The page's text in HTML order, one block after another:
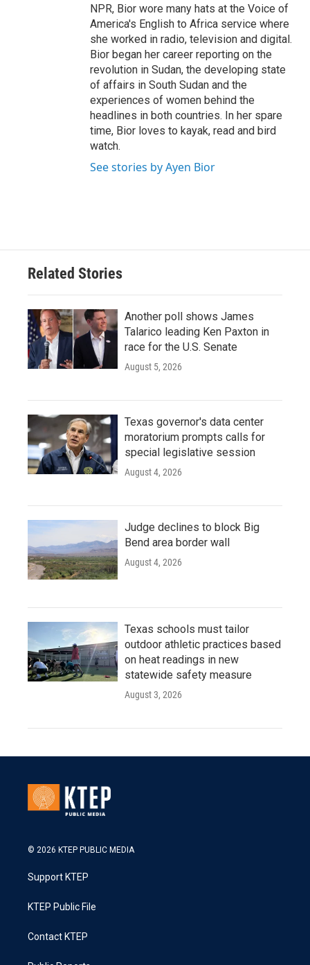
NPR, Bior wore many hats at the Voice of
America's English to Africa service where
she worked in radio, television and digital.
Bior began her career reporting on the
revolution in Sudan, the developing state
of affairs in South Sudan and the
experiences of women behind the
headlines in both countries. In her spare
time, Bior loves to kayak, read and bird
watch.
See stories by Ayen Bior
Related Stories
Another poll shows James
Talarico leading Ken Paxton in
race for the U.S. Senate
August 5, 2026
Texas governor's data center
moratorium prompts calls for
special legislative session
August 4, 2026
Judge declines to block Big
Bend area border wall
August 4, 2026
Texas schools must tailor
outdoor athletic practices based
on heat readings in new
statewide safety measure
August 3, 2026
© 2026 KTEP PUBLIC MEDIA
Support KTEP
KTEP Public File
Contact KTEP